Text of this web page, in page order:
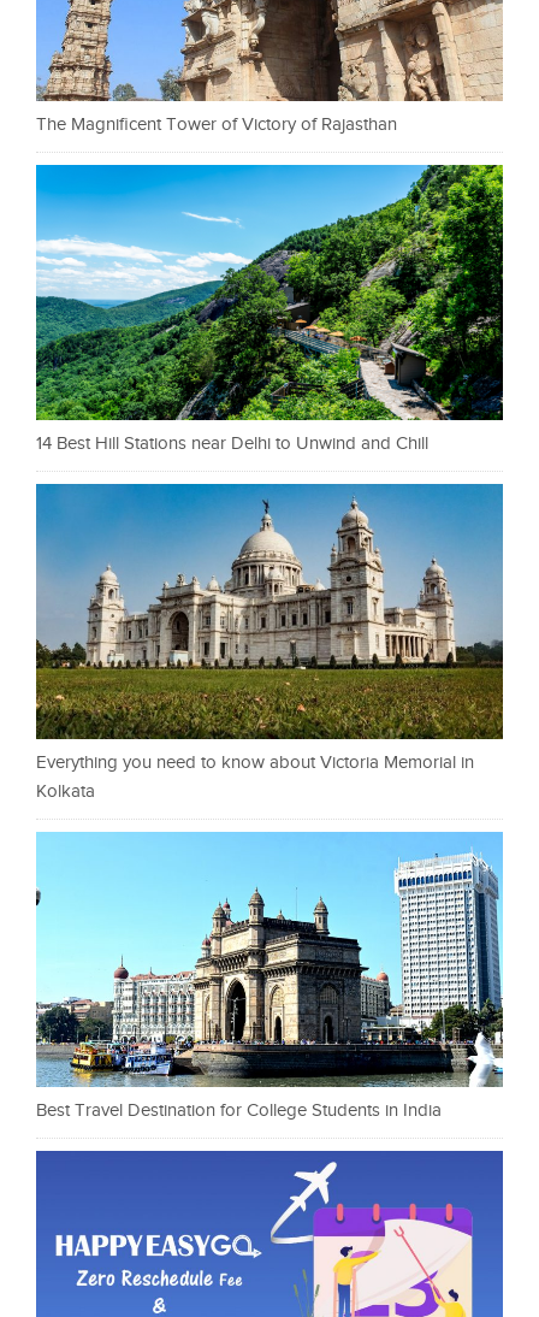
The Magnificent Tower of Victory of Rajasthan
14 Best Hill Stations near Delhi to Unwind and Chill
Everything you need to know about Victoria Memorial in
Kolkata
Best Travel Destination for College Students in India